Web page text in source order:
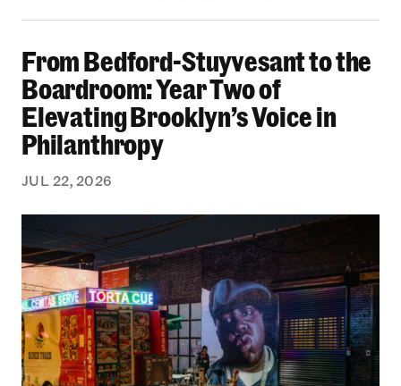
From Bedford-Stuyvesant to the
Boardroom: Year Two of
Elevating Brooklyn’s Voice in
Philanthropy
JUL 22, 2026